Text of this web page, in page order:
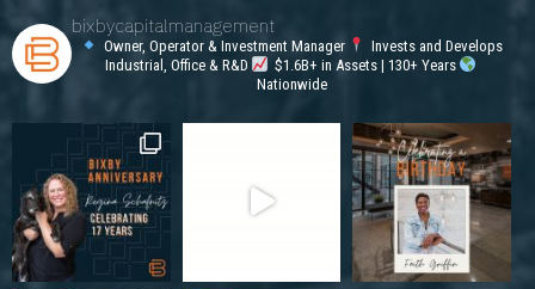
bixbycapitalmanagement
Owner, Operator & Investment Manager
Invests and Develops
Industrial, Office & R&D
$1.6B+ in Assets | 130+ Years
Nationwide